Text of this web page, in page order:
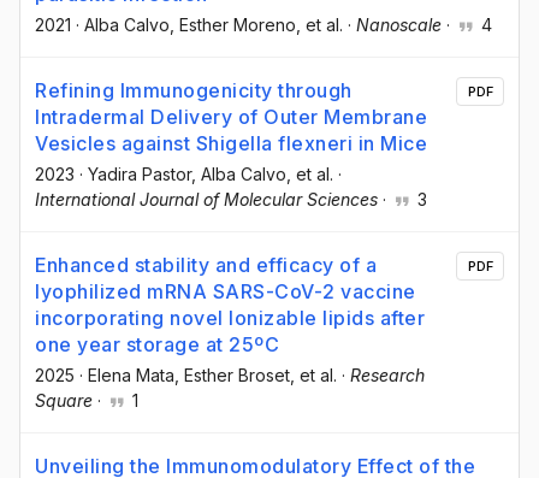
2021 · Alba Calvo , Esther Moreno , et al. · Nanoscale · 4
Refining Immunogenicity through
Intradermal Delivery of Outer Membrane
Vesicles against Shigella flexneri in Mice
2023 · Yadira Pastor, Alba Calvo , et al. ·
International Journal of Molecular Sciences · 3
PDF
Enhanced stability and efficacy of a
lyophilized mRNA SARS-CoV-2 vaccine
incorporating novel Ionizable lipids after
one year storage at 25ºC
2025 · Elena Mata , Esther Broset , et al. · Research
Square · 1
PDF
Unveiling the Immunomodulatory Effect of the